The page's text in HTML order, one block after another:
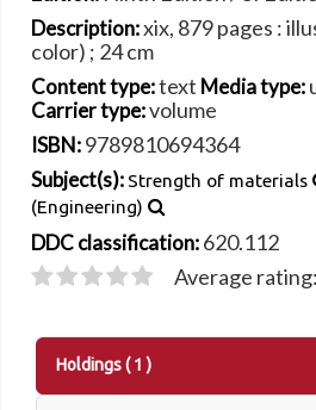
Description:xix, 879 pages :
color) ; 24 cm
Content type:text Media type:
Carrier type:volume
ISBN:9789810694364
Subject(s): Strength of materials
(Engineering)
DDC classification:620.112
Average
Holdings( 1 )